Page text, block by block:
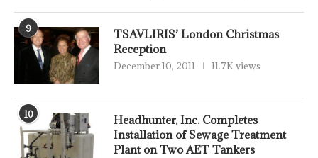
9
TSAVLIRIS’ London Christmas
Reception
December 10, 2011 11.7K views
10
Headhunter, Inc. Completes
Installation of Sewage Treatment
Plant on Two AET Tankers